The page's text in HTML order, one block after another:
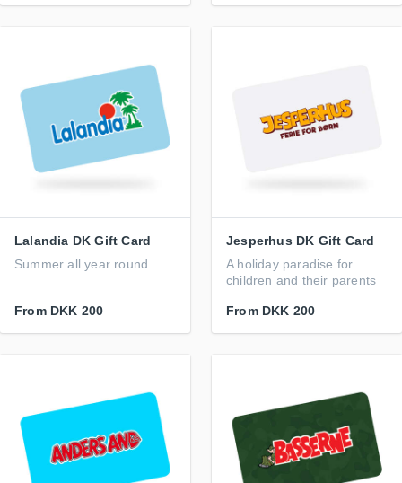
Lalandia DK Gift Card
Summer all year round
From DKK 200
Jesperhus DK Gift Card
A holiday paradise for
children and their parents
From DKK 200